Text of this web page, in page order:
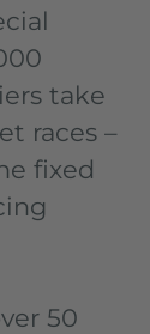
take
races –
fixed
50